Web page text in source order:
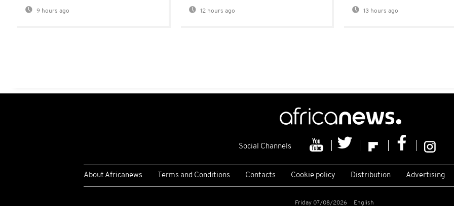
9 hours ago 12 hours ago 13 hours ago
Social Channels
About Africanews Terms and Conditions Contacts Cookie policy Distribution Advertising
Friday 07/08/2026